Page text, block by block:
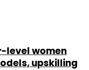
level women
upskilling